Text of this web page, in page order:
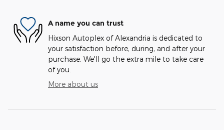
A name you can trust
Hixson Autoplex of Alexandria is dedicated to
your satisfaction before, during, and after your
purchase. We'll go the extra mile to take care
of you.
More about us